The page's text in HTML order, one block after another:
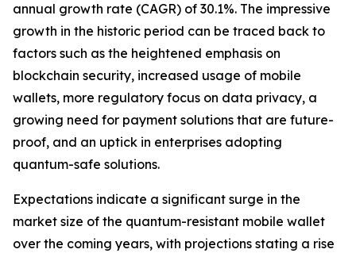
annual growth rate (CAGR) of 30.1%. The impressive
growth in the historic period can be traced back to
factors such as the heightened emphasis on
blockchain security, increased usage of mobile
wallets, more regulatory focus on data privacy, a
growing need for payment solutions that are future-
proof, and an uptick in enterprises adopting
quantum-safe solutions.
Expectations indicate a significant surge in the
market size of the quantum-resistant mobile wallet
over the coming years, with projections stating a rise